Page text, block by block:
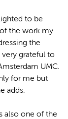
to be
the work my
the
grateful to
UMC.
for me but
adds.
also one of the